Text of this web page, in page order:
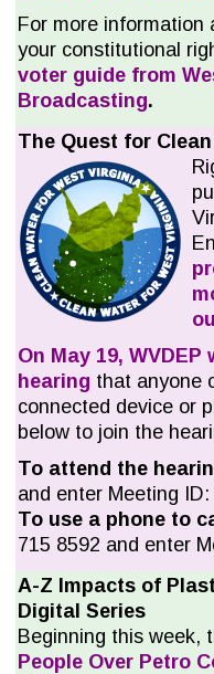
For more information
your constitutional
voter guide from
Broadcasting.
The Quest for
On May 19,
hearing that anyone
connected device or
below to join the
To attend the
and enter Meeting
To use a phone to
715 8592 and enter
A-Z Impacts of
Digital Series
Beginning this week,
People Over Petro